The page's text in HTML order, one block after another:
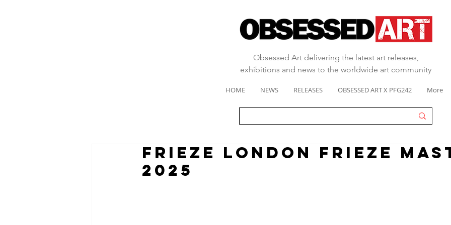
Obsessed Art delivering the latest art releases,
exhibitions and news to the worldwide art community
HOME NEWS RELEASES OBSESSED ART X PFG242 More
frieze london frieze
2025